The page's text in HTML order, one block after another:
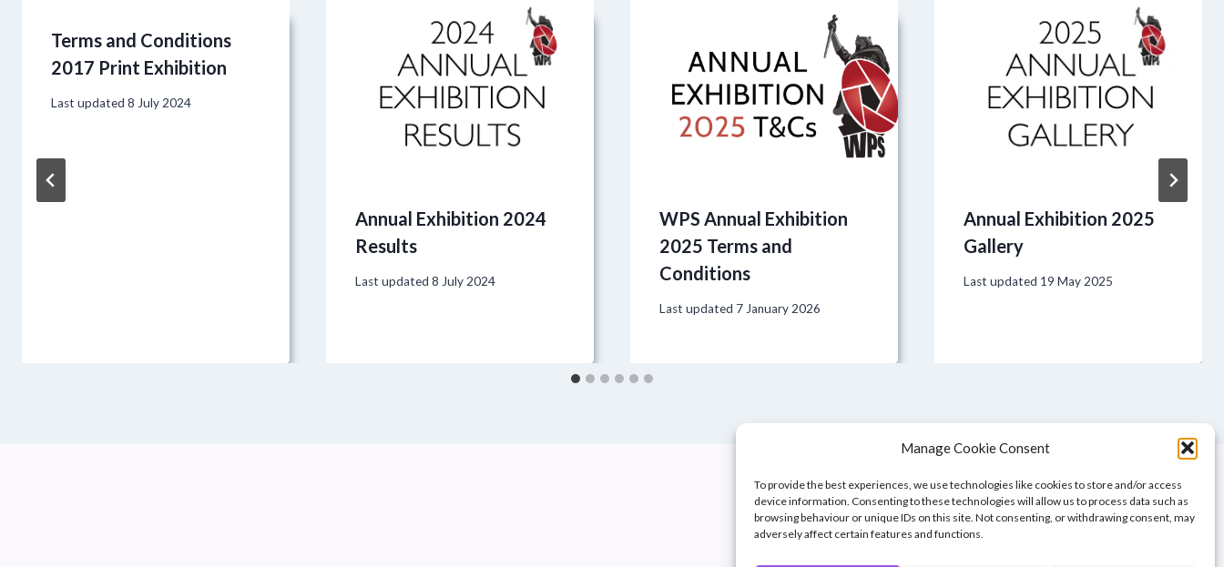
Manage Cookie Consent
To provide the best experiences, we use technologies like cookies to store and/or access
device information. Consenting to these technologies will allow us to process data such as
browsing behaviour or unique IDs on this site. Not consenting, or withdrawing consent, may
adversely affect certain features and functions.
Terms and Conditions
2017 Print Exhibition
Last updated 8 July 2024
Annual Exhibition 2024
Results
Last updated 8 July 2024
WPS Annual Exhibition
2025 Terms and
Conditions
Last updated 7 January 2026
Annual Exhibition 2025
Gallery
Last updated 19 May 2025